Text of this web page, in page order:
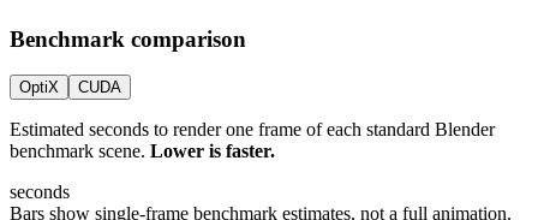
Benchmark comparison
OptiX CUDA
Estimated seconds to render one frame of each standard Blender
benchmark scene. Lower is faster.
seconds
Bars show single-frame benchmark estimates, not a full animation.